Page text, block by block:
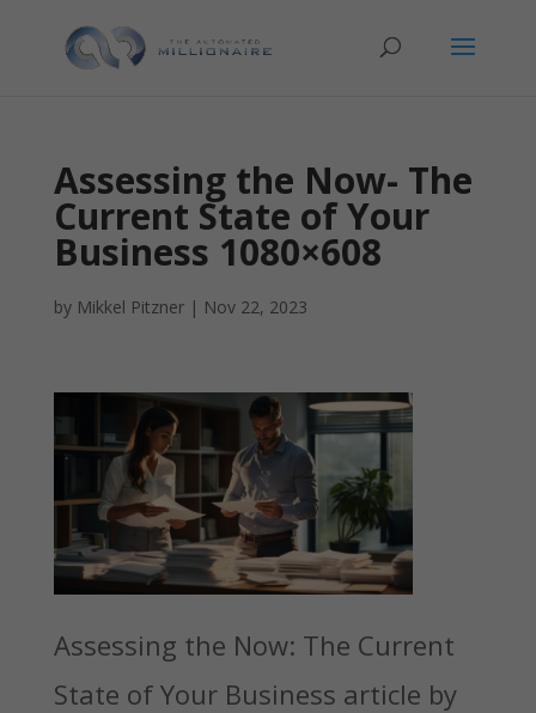
Assessing the Now- The
Current State of Your
Business 1080×608
by Mikkel Pitzner| Nov 22, 2023
Assessing the Now: The Current
State of Your Business article by